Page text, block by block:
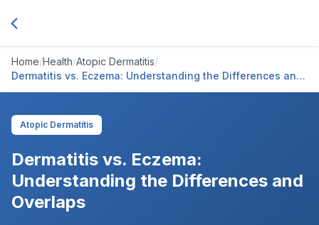
Home/Health/Atopic Dermatitis/
Dermatitis vs. Eczema: Understanding the Differences and
Overlaps
Atopic Dermatitis
Dermatitis vs. Eczema:
Understanding the Differences and
Overlaps